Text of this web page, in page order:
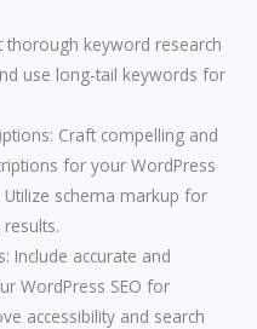
thorough keyword research
use long-tail keywords for
Craft compelling and
for your WordPress
schema markup for
Include accurate and
WordPress SEO for
accessibility and search